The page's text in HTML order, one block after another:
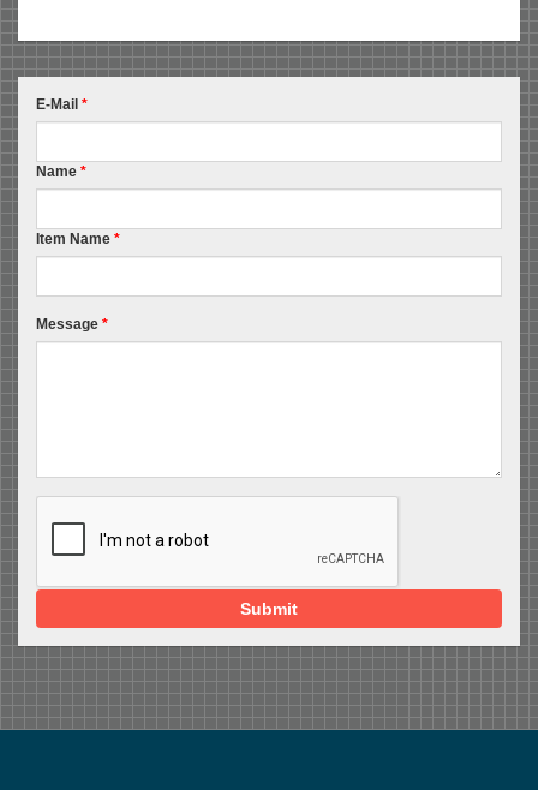
E-Mail *
Name *
Item Name *
Message *
Submit